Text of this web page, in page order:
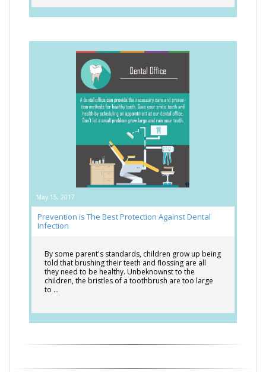
May 15, 2017
Prevention is The Best Protection Against Dental
Infection
By some parent's standards, children grow up being
told that brushing their teeth and flossing are all
they need to be healthy. Unbeknownst to the
children, the bristles of a toothbrush are too large
to …